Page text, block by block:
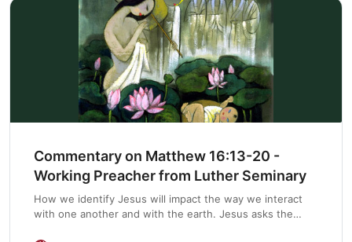
Commentary on Matthew 16:13-20 -
Working Preacher from Luther Seminary
How we identify Jesus will impact the way we interact
with one another and with the earth. Jesus asks the